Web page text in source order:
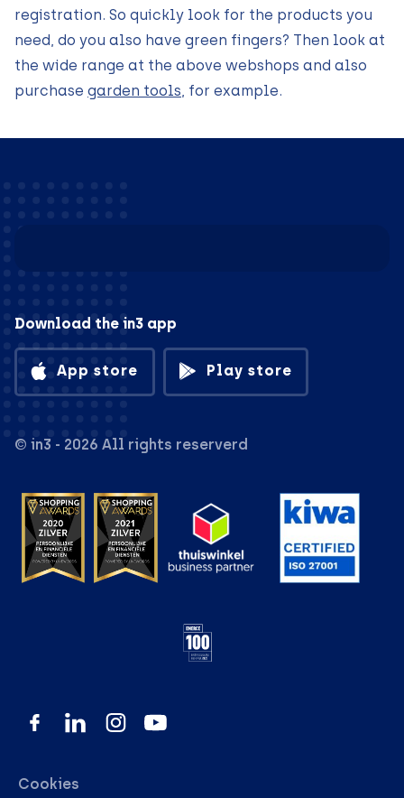
registration. So quickly look for the products you
need, do you also have green fingers? Then look at
the wide range at the above webshops and also
purchase garden tools , for example.
Download the in3 app
App store Play store
© in3 - 2026 All rights reserverd
Cookies